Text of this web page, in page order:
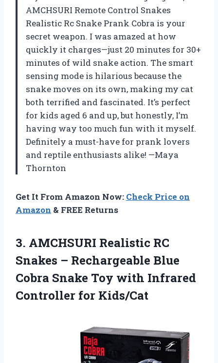
AMCHSURI Remote Control Snakes
Realistic Rc Snake Prank Cobra is your
secret weapon. I was amazed at how
quickly it charges—just 20 minutes for 30+
minutes of wild snake action. The smart
sensing mode is hilarious because the
snake moves on its own, making my cat
both terrified and fascinated. It’s perfect
for kids aged 6 and up, but honestly, I’m
having way too much fun with it myself.
Definitely a must-have for prank lovers
and reptile enthusiasts alike! —Maya
Thornton
Get It From Amazon Now: Check Price on
Amazon & FREE Returns
3. AMCHSURI Realistic RC
Snakes – Rechargeable Blue
Cobra Snake Toy with Infrared
Controller for Kids/Cat